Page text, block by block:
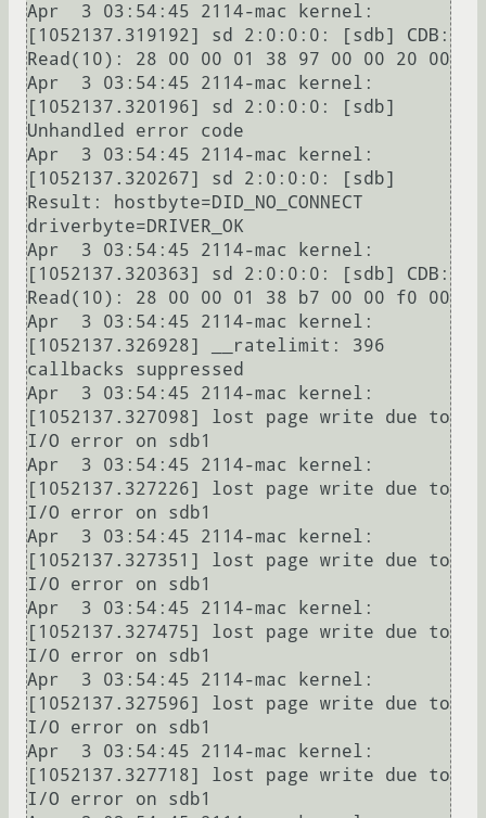
Apr  3 03:54:45 2114-mac kernel:
[1052137.319192] sd 2:0:0:0: [sdb] CDB:
Read(10): 28 00 00 01 38 97 00 00 20 00
Apr  3 03:54:45 2114-mac kernel:
[1052137.320196] sd 2:0:0:0: [sdb]
Unhandled error code
Apr  3 03:54:45 2114-mac kernel:
[1052137.320267] sd 2:0:0:0: [sdb]
Result: hostbyte=DID_NO_CONNECT
driverbyte=DRIVER_OK
Apr  3 03:54:45 2114-mac kernel:
[1052137.320363] sd 2:0:0:0: [sdb] CDB:
Read(10): 28 00 00 01 38 b7 00 00 f0 00
Apr  3 03:54:45 2114-mac kernel:
[1052137.326928] __ratelimit: 396
callbacks suppressed
Apr  3 03:54:45 2114-mac kernel:
[1052137.327098] lost page write due to
I/O error on sdb1
Apr  3 03:54:45 2114-mac kernel:
[1052137.327226] lost page write due to
I/O error on sdb1
Apr  3 03:54:45 2114-mac kernel:
[1052137.327351] lost page write due to
I/O error on sdb1
Apr  3 03:54:45 2114-mac kernel:
[1052137.327475] lost page write due to
I/O error on sdb1
Apr  3 03:54:45 2114-mac kernel:
[1052137.327596] lost page write due to
I/O error on sdb1
Apr  3 03:54:45 2114-mac kernel:
[1052137.327718] lost page write due to
I/O error on sdb1